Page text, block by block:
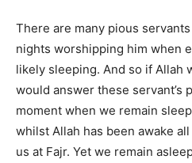
There are many pious
nights worshipping him when
likely sleeping. And so if Allah
would answer these servant’s
moment when we remain
whilst Allah has been awake
us at Fajr. Yet we remain